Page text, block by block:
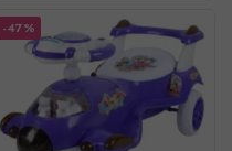
-47%